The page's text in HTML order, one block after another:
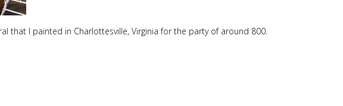
that I painted in Charlottesville, Virginia for the party of around 800.